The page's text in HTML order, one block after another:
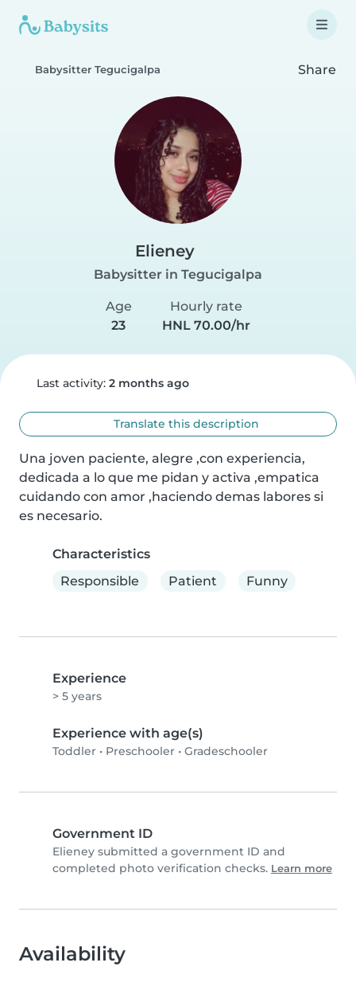
Babysitter Tegucigalpa Share
Elieney
Babysitter in Tegucigalpa
Age
23
Hourly rate
HNL 70.00/hr
Last activity: 2 months ago
Translate this description
Una joven paciente, alegre ,con experiencia,
dedicada a lo que me pidan y activa ,empatica
cuidando con amor ,haciendo demas labores si
es necesario.
Characteristics
Responsible
Patient Funny
Experience
> 5 years
Experience with age(s)
Toddler • Preschooler • Gradeschooler
Government ID
Elieney submitted a government ID and
completed photo verification checks. Learn more
Availability